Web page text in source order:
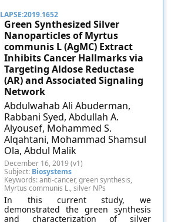
LAPSE:2019.1652
Green Synthesized Silver
Nanoparticles of Myrtus
communis L (AgMC) Extract
Inhibits Cancer Hallmarks via
Targeting Aldose Reductase
(AR) and Associated Signaling
Network
Abdulwahab Ali Abuderman,
Rabbani Syed, Abdullah A.
Alyousef, Mohammed S.
Alqahtani, Mohammad Shamsul
Ola, Abdul Malik
December 16, 2019 (v1)
Subject: Biosystems
Keywords: anti-cancer, green synthesis,
Myrtus communis L., silver NPs
In this current study, we
demonstrated the green synthesis
and characterization of silver